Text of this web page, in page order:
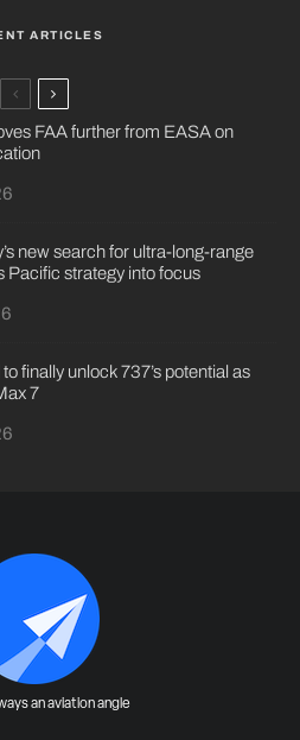
ARTICLES
FAA further from EASA on
new search for ultra-long-range
Pacific strategy into focus
finally unlock 737’s potential as
7
an aviation angle